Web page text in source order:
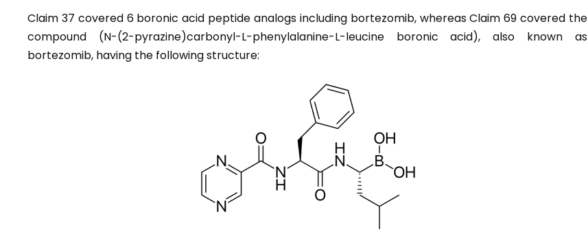
Claim 37 covered 6 boronic acid peptide analogs including bortezomib, whereas Claim 69 covered the
compound (N-(2-pyrazine)carbonyl-L-phenylalanine-L-leucine boronic acid), also known as
bortezomib, having the following structure: